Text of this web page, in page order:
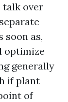
talk over
soon as,
optimize
generally
if plant
of